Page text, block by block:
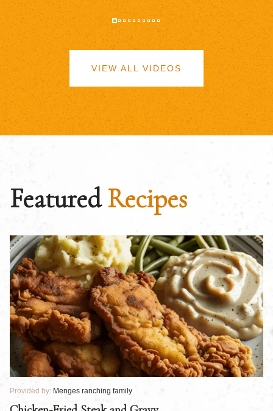
VIEW ALL VIDEOS
FeaturedRecipes
Provided by: Menges ranching family